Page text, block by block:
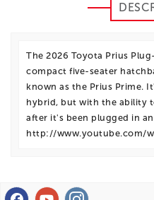
The 2026 Toyota Prius
compact five-seater
known as the Prius Prime.
hybrid, but with the ability
after it's been plugged in
http://www.youtube.com/